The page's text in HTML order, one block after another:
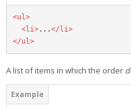
<ul>
<li>...</li>
</ul>
A list of items in which the order